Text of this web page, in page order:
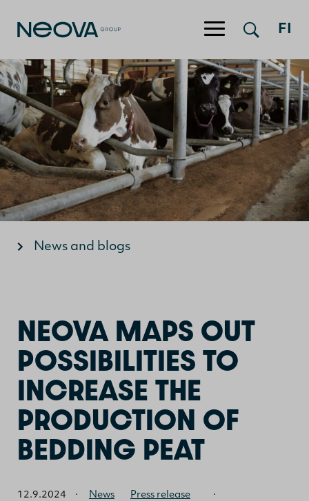
Jump to content FI
News and blogs
NEOVA MAPS OUT
POSSIBILITIES TO
INCREASE THE
PRODUCTION OF
BEDDING PEAT
12.9.2024 · News Press release
·